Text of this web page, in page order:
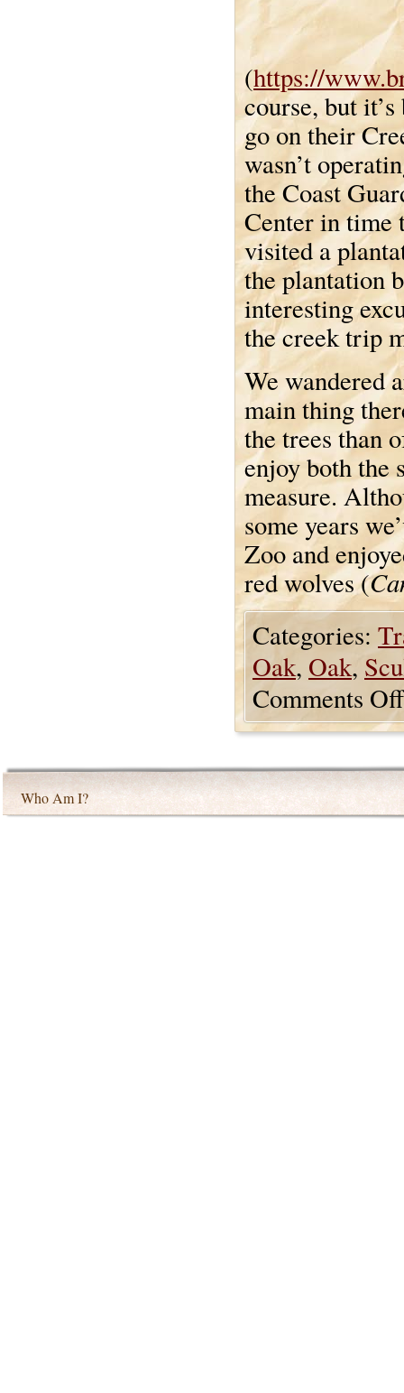
(https://
course, but
go on their
wasn’t
the Coast
Center in time
visited a
the plantation
interesting
the creek trip
We wandered
main thing
the trees than
enjoy both the
measure.
some years
Zoo and
red wolves (
Categories:
Oak, Oak,
Comments Off
Who Am I?